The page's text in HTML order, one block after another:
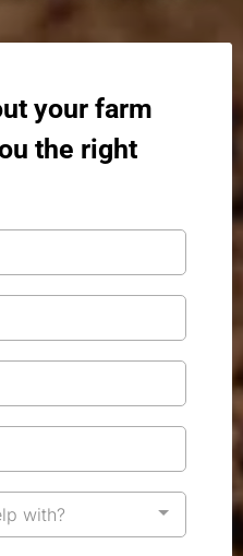
your farm
the right
with?